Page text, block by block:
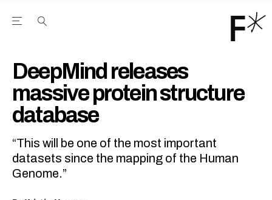
Open the Main Navigation Menu
DeepMind releases
massive protein structure
database
“This will be one of the most important
datasets since the mapping of the Human
Genome.”